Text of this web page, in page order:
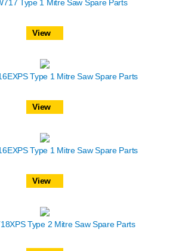
Type 1 Mitre Saw Spare Parts
View
Type 1 Mitre Saw Spare Parts
View
Type 1 Mitre Saw Spare Parts
View
Type 2 Mitre Saw Spare Parts